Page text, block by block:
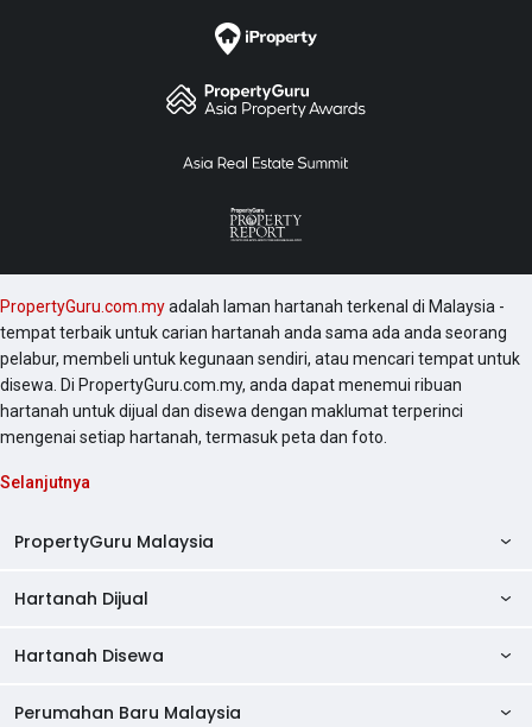
PropertyGuru.com.myadalah laman hartanah terkenal di Malaysia -
tempat terbaik untuk carian hartanah anda sama ada anda seorang
pelabur, membeli untuk kegunaan sendiri, atau mencari tempat untuk
disewa. Di PropertyGuru.com.my, anda dapat menemui ribuan
hartanah untuk dijual dan disewa dengan maklumat terperinci
mengenai setiap hartanah, termasuk peta dan foto.
Selanjutnya
PropertyGuru Malaysia
AskGuru
Panduan Hartanah
Hartanah Dijual
Kondo Dijual
Pangsapuri Dijual
Hartanah Disewa
Kondo Disewa
Perumahan Baru Malaysia